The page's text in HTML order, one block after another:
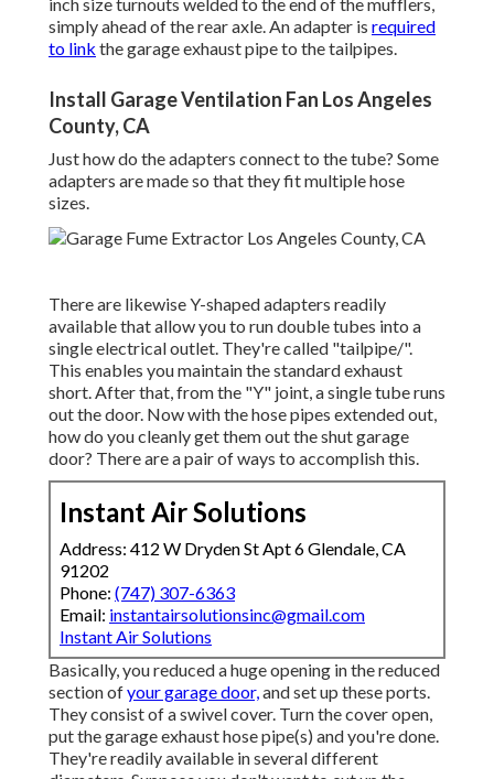
simply ahead of the rear axle. An adapter is required
to link the garage exhaust pipe to the tailpipes.
Install Garage Ventilation Fan Los Angeles
County, CA
Just how do the adapters connect to the tube? Some
adapters are made so that they fit multiple hose
sizes.
There are likewise Y-shaped adapters readily
available that allow you to run double tubes into a
single electrical outlet. They're called "tailpipe/".
This enables you maintain the standard exhaust
short. After that, from the "Y" joint, a single tube runs
out the door. Now with the hose pipes extended out,
how do you cleanly get them out the shut garage
door? There are a pair of ways to accomplish this.
Instant Air Solutions
Address: 412 W Dryden St Apt 6 Glendale, CA
91202
Phone: (747) 307-6363
Email: instantairsolutionsinc@gmail.com
Instant Air Solutions
Basically, you reduced a huge opening in the reduced
section ofyour garage door,and set up these ports.
They consist of a swivel cover. Turn the cover open,
put the garage exhaust hose pipe(s) and you're done.
They're readily available in several different